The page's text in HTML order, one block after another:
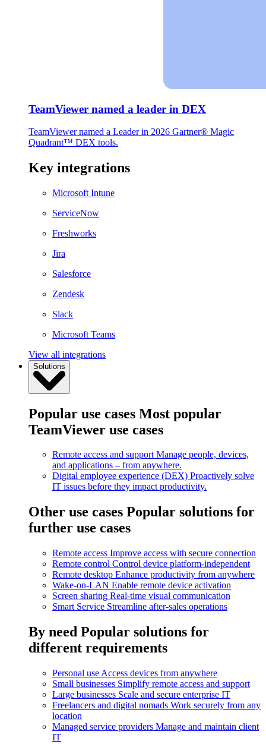
TeamViewer named a leader in DEX
TeamViewer named a Leader in 2026 Gartner® Magic
Quadrant™ DEX tools.
Key integrations
Microsoft Intune
ServiceNow
Freshworks
Jira
Salesforce
Zendesk
Slack
Microsoft Teams
View all integrations
Solutions
Popular use cases Most popular
TeamViewer use cases
Remote access and support Manage people, devices,
and applications – from anywhere.
Digital employee experience (DEX) Proactively solve
IT issues before they impact productivity.
Other use cases Popular solutions for
further use cases
Remote access Improve access with secure connection
Remote control Control device platform-independent
Remote desktop Enhance productivity from anywhere
Wake-on-LAN Enable remote device activation
Screen sharing Real-time visual communication
Smart Service Streamline after-sales operations
By need Popular solutions for
different requirements
Personal use Access devices from anywhere
Small businesses Simplify remote access and support
Large businesses Scale and secure enterprise IT
Freelancers and digital nomads Work securely from any
location
Managed service providers Manage and maintain client
IT